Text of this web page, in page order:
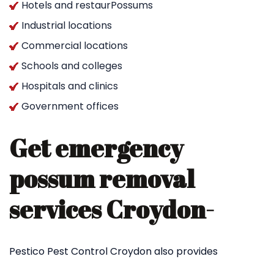
Hotels and restaurPossums
Industrial locations
Commercial locations
Schools and colleges
Hospitals and clinics
Government offices
Get emergency
possum removal
services Croydon-
Pestico Pest Control Croydon also provides